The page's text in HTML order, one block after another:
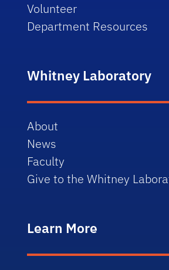
Volunteer
Department Resources
Whitney Laboratory
About
News
Faculty
Give to the Whitney
Learn More